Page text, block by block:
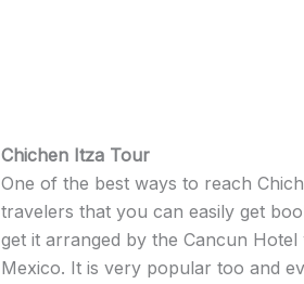
Chichen Itza Tour
One of the best ways to reach
travelers that you can easily get
get it arranged by the Cancun
Mexico. It is very popular too and